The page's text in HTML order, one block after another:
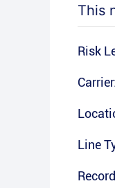
This
Risk
Line